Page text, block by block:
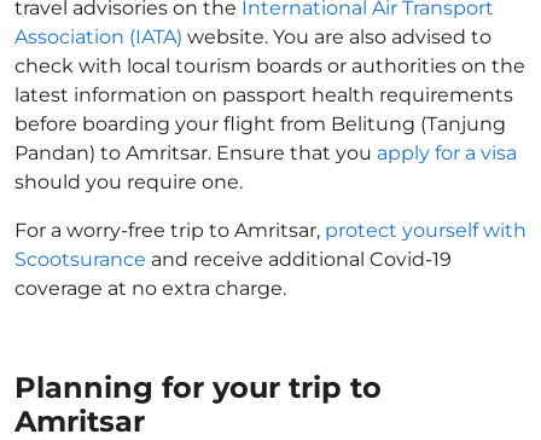
travel advisories on the International Air Transport
Association (IATA) website. You are also advised to
check with local tourism boards or authorities on the
latest information on passport health requirements
before boarding your flight from Belitung (Tanjung
Pandan) to Amritsar. Ensure that you apply for a visa
should you require one.
For a worry-free trip to Amritsar, protect yourself with
Scootsurance and receive additional Covid-19
coverage at no extra charge.
Planning for your trip to
Amritsar